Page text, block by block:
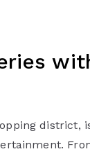
district,